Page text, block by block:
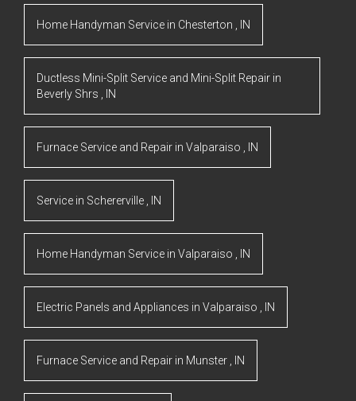
Home Handyman Service in Chesterton IN
Ductless Mini-Split Service and Mini-Split Repair in
Beverly Shrs
IN
Furnace Service and Repair in Valparaiso IN
Service in Schererville IN
Home Handyman Service in Valparaiso IN
Electric Panels and Appliances in Valparaiso IN
Furnace Service and Repair in Munster IN